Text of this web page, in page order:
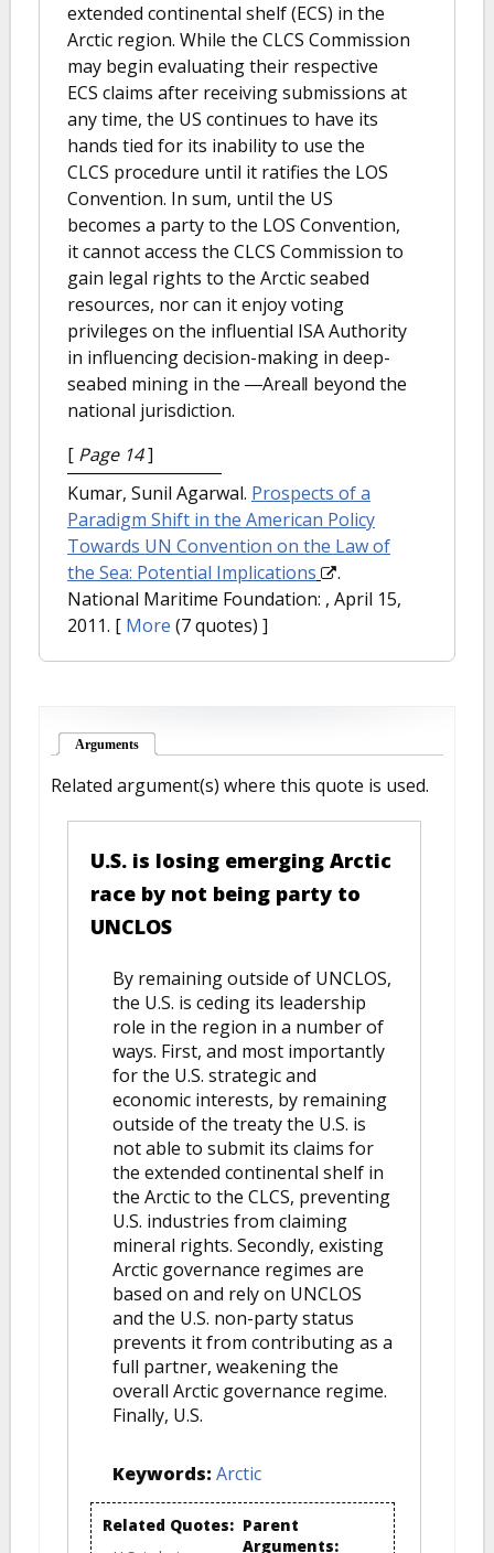
extended continental shelf (ECS) in the
Arctic region. While the CLCS Commission
may begin evaluating their respective
ECS claims after receiving submissions at
any time, the US continues to have its
hands tied for its inability to use the
CLCS procedure until it ratifies the LOS
Convention. In sum, until the US
becomes a party to the LOS Convention,
it cannot access the CLCS Commission to
gain legal rights to the Arctic seabed
resources, nor can it enjoy voting
privileges on the influential ISA Authority
in influencing decision-making in deep-
seabed mining in the ―Area‖ beyond the
national jurisdiction.
[ Page 14]
Kumar, Sunil Agarwal. Prospects of a
Paradigm Shift in the American Policy
Towards UN Convention on the Law of
the Sea: Potential Implications
.
National Maritime Foundation: , April 15,
2011. [ More (7 quotes) ]
Arguments
Related argument(s) where this quote is used.
U.S. is losing emerging Arctic
race by not being party to
UNCLOS
By remaining outside of UNCLOS,
the U.S. is ceding its leadership
role in the region in a number of
ways. First, and most importantly
for the U.S. strategic and
economic interests, by remaining
outside of the treaty the U.S. is
not able to submit its claims for
the extended continental shelf in
the Arctic to the CLCS, preventing
U.S. industries from claiming
mineral rights. Secondly, existing
Arctic governance regimes are
based on and rely on UNCLOS
and the U.S. non-party status
prevents it from contributing as a
full partner, weakening the
overall Arctic governance regime.
Finally, U.S.
Keywords: Arctic
Related Quotes: Parent
Arguments: